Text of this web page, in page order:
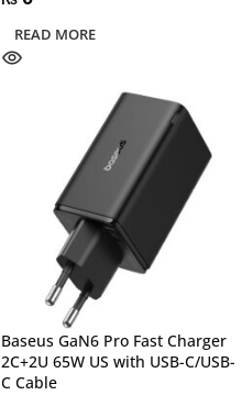
READ MORE
Baseus GaN6 Pro Fast Charger
2C+2U 65W US with USB-C/USB-
C Cable